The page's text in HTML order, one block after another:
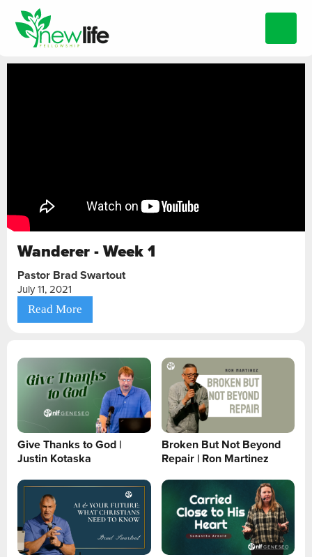
Wanderer - Week 1
Pastor Brad Swartout
July 11, 2021
Read More
Give Thanks to God |
Justin Kotaska
Broken But Not Beyond
Repair | Ron Martinez